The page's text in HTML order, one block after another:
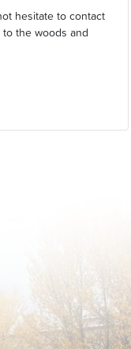
hesitate to contact
the woods and